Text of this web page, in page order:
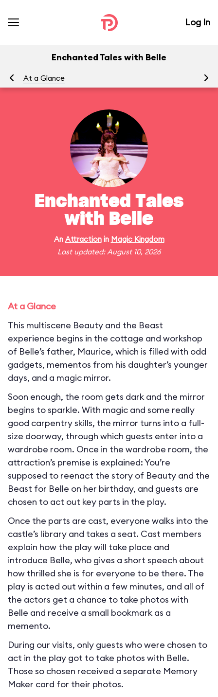
Log In
Enchanted Tales with Belle
At a Glance
Enchanted Tales
with Belle
An Attractionin Magic Kingdom
Last updated: August 10, 2026
At a Glance
This multiscene Beauty and the Beast
experience begins in the cottage and workshop
of Belle’s father, Maurice, which is filled with odd
gadgets, mementos from his daughter’s younger
days, and a magic mirror.
Soon enough, the room gets dark and the mirror
begins to sparkle. With magic and some really
good carpentry skills, the mirror turns into a full-
size doorway, through which guests enter into a
wardrobe room. Once in the wardrobe room, the
attraction’s premise is explained: You’re
supposed to reenact the story of Beauty and the
Beast for Belle on her birthday, and guests are
chosen to act out key parts in the play.
Once the parts are cast, everyone walks into the
castle’s library and takes a seat. Cast members
explain how the play will take place and
introduce Belle, who gives a short speech about
how thrilled she is for everyone to be there. The
play is acted out within a few minutes, and all of
the actors get a chance to take photos with
Belle and receive a small bookmark as a
memento.
During our visits, only guests who were chosen to
act in the play got to take photos with Belle.
Those so chosen received a separate Memory
Maker card for their photos.